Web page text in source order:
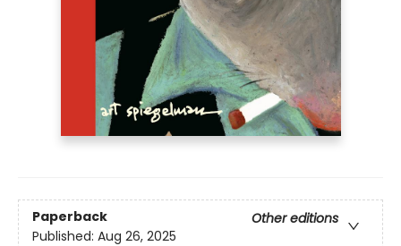
Paperback
Other editions
Published: Aug 26, 2025